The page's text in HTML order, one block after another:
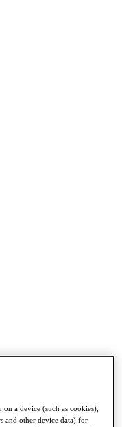
on a device (such as cookies),
and other device data) for